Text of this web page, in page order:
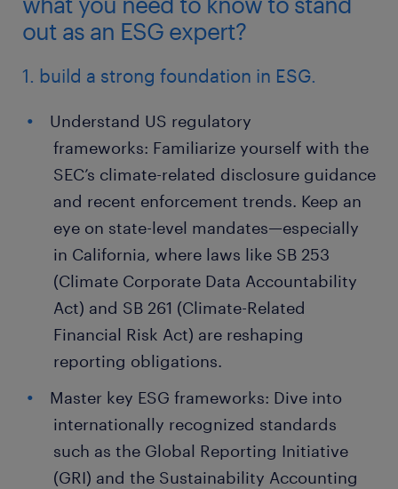
out as an ESG expert?
1. build a strong foundation in ESG.
Understand US regulatory
frameworks: Familiarize yourself with the
SEC’s climate-related disclosure guidance
and recent enforcement trends. Keep an
eye on state-level mandates—especially
in California, where laws like SB 253
(Climate Corporate Data Accountability
Act) and SB 261 (Climate-Related
Financial Risk Act) are reshaping
reporting obligations.
Master key ESG frameworks: Dive into
internationally recognized standards
such as the Global Reporting Initiative
(GRI) and the Sustainability Accounting